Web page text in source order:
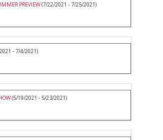
PREVIEW(7/22/2021 - 7/25/2021)
- 7/4/2021)
(5/19/2021 - 5/23/2021)